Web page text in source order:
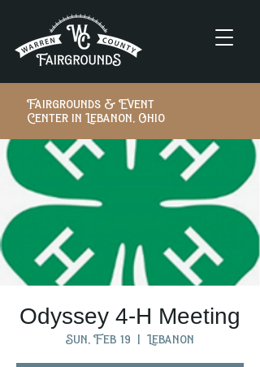
Fairgrounds & Event
Center in Lebanon, Ohio
Odyssey 4-H Meeting
Sun, Feb 19
  |
Lebanon